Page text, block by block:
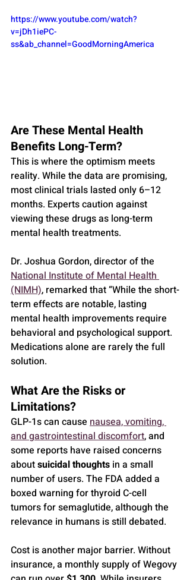
https://www.youtube.com/watch?
v=jDh1iePC-
ss&ab_channel=GoodMorningAmerica
Are These Mental Health
Benefits Long-Term?
This is where the optimism meets
reality. While the data are promising,
most clinical trials lasted only 6–12
months. Experts caution against
viewing these drugs as long-term
mental health treatments.
Dr. Joshua Gordon, director of the
National Institute of Mental Health
(NIMH), remarked that “While the short-
term effects are notable, lasting
mental health improvements require
behavioral and psychological support.
Medications alone are rarely the full
solution.
What Are the Risks or
Limitations?
GLP-1s can cause nausea, vomiting,
and gastrointestinal discomfort, and
some reports have raised concerns
about suicidal thoughts in a small
number of users. The FDA added a
boxed warning for thyroid C-cell
tumors for semaglutide, although the
relevance in humans is still debated.
Cost is another major barrier. Without
insurance, a monthly supply of Wegovy